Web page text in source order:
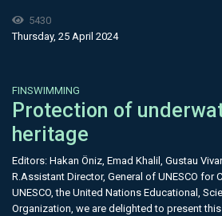
5430
Thursday, 25 April 2024
FINSWIMMING
Protection of
heritage
Editors: Hakan Öniz, Emad Khalil, Gustau
R.Assistant Director, General of UNESCO for
UNESCO, the United Nations Educational,
Organization, we are delighted to present